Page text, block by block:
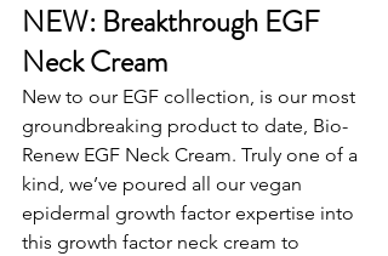
NEW: Breakthrough EGF
Neck Cream
New to our EGF collection, is our most
groundbreaking product to date, Bio-
Renew EGF Neck Cream. Truly one of a
kind, we’ve poured all our vegan
epidermal growth factor expertise into
this growth factor neck cream to